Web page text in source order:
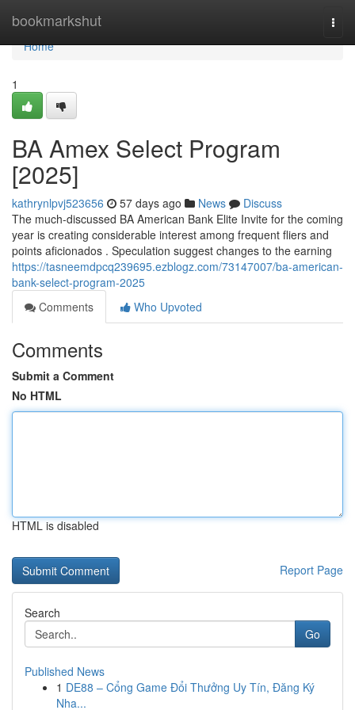
bookmarkshut
Home
Home
1
BA Amex Select Program
[2025]
kathrynlpvj523656 57 days ago News
Discuss
The much-discussed BA American Bank Elite Invite for the coming
year is creating considerable interest among frequent fliers and
points aficionados . Speculation suggest changes to the earning
https://tasneemdpcq239695.ezblogz.com/73147007/ba-american-
bank-select-program-2025
Comments
Who Upvoted
Comments
Submit a Comment
No HTML
HTML is disabled
Report Page
Search
Go
Published News
1 DE88 – Cổng Game Đổi Thưởng Uy Tín, Đăng Ký
Nha...